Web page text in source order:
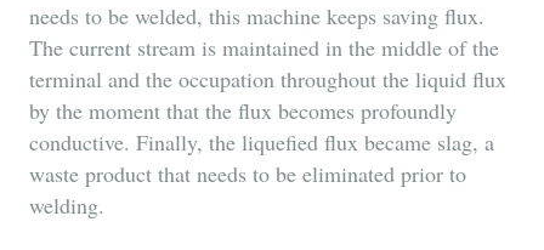
needs to be welded, this machine keeps saving flux.
The current stream is maintained in the middle of the
terminal and the occupation throughout the liquid flux
by the moment that the flux becomes profoundly
conductive. Finally, the liquefied flux became slag, a
waste product that needs to be eliminated prior to
welding.